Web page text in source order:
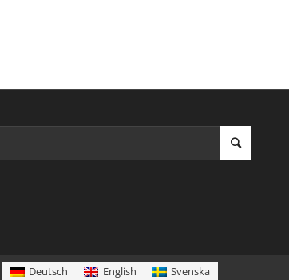
Deutsch English Svenska